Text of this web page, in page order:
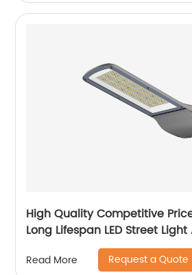
High Quality Competitive Price Outdoor Road
Long Lifespan LED Street
Read More Request a Quote